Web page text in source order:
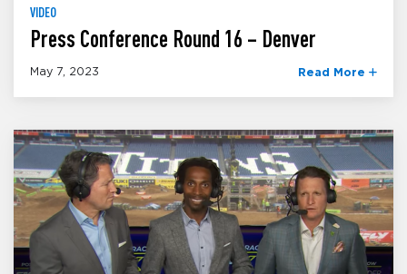
VIDEO
Press Conference Round 16 – Denver
May 7, 2023 Read More